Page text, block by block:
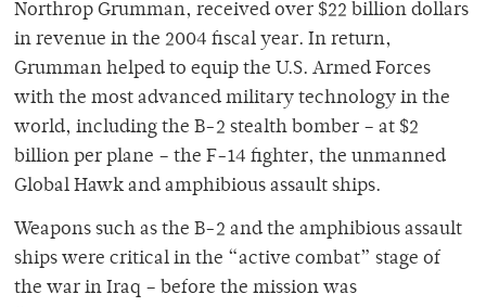
Northrop Grumman, received over $22 billion dollars
in revenue in the 2004 fiscal year. In return,
Grumman helped to equip the U.S. Armed Forces
with the most advanced military technology in the
world, including the B-2 stealth bomber – at $2
billion per plane – the F-14 fighter, the unmanned
Global Hawk and amphibious assault ships.
Weapons such as the B-2 and the amphibious assault
ships were critical in the “active combat” stage of
the war in Iraq – before the mission was